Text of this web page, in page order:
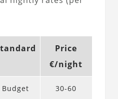
Price
€/night
Budget 30-60